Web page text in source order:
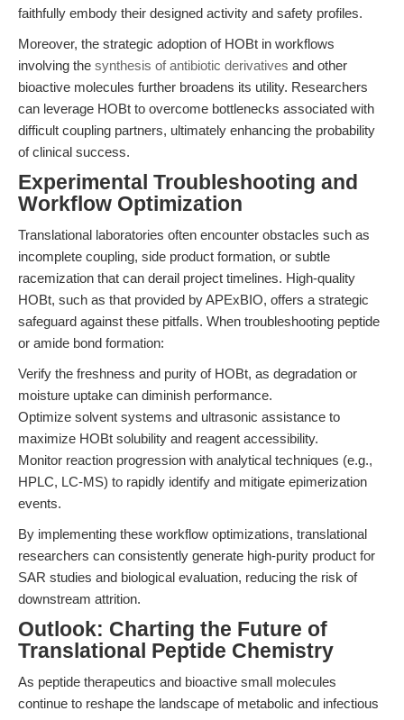
faithfully embody their designed activity and safety profiles.
Moreover, the strategic adoption of HOBt in workflows
involving the synthesis of antibiotic derivatives and other
bioactive molecules further broadens its utility. Researchers
can leverage HOBt to overcome bottlenecks associated with
difficult coupling partners, ultimately enhancing the probability
of clinical success.
Experimental Troubleshooting and
Workflow Optimization
Translational laboratories often encounter obstacles such as
incomplete coupling, side product formation, or subtle
racemization that can derail project timelines. High-quality
HOBt, such as that provided by APExBIO, offers a strategic
safeguard against these pitfalls. When troubleshooting peptide
or amide bond formation:
Verify the freshness and purity of HOBt, as degradation or
moisture uptake can diminish performance.
Optimize solvent systems and ultrasonic assistance to
maximize HOBt solubility and reagent accessibility.
Monitor reaction progression with analytical techniques (e.g.,
HPLC, LC-MS) to rapidly identify and mitigate epimerization
events.
By implementing these workflow optimizations, translational
researchers can consistently generate high-purity product for
SAR studies and biological evaluation, reducing the risk of
downstream attrition.
Outlook: Charting the Future of
Translational Peptide Chemistry
As peptide therapeutics and bioactive small molecules
continue to reshape the landscape of metabolic and infectious